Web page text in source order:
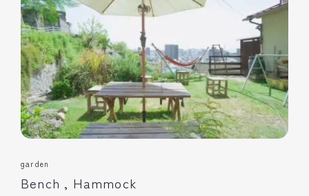
garden
Bench , Hammock